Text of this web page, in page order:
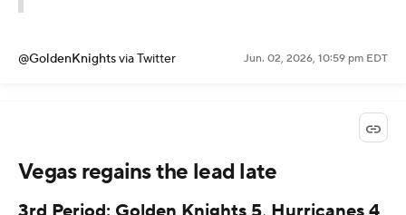
@GoldenKnightsvia Twitter Jun. 02, 2026, 10:59 pm EDT
Vegas regains the lead late